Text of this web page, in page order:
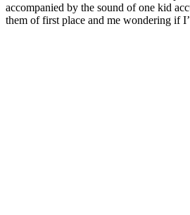
accompanied by the sound of one kid
them of first place and me wondering if